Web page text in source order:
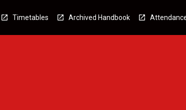
Timetables Archived Handbook